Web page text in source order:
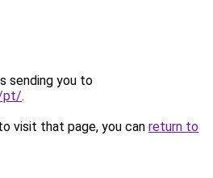
sending you to
pt/.
visit that page, you can return to